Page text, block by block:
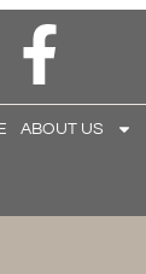
ABOUT US